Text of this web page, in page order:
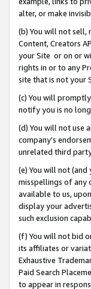
alter, or make
(b) You will not sell,
Content, Creators
your Site or on or
rights in or to any
site that is not your
(c) You will
notify you is no
(d) You will not use
company’s
unrelated third
(e) You will not
misspellings of any
available to us,
display your
such exclusion
(f) You will not bid
its affiliates or
Exhaustive
Paid Search
to appear in